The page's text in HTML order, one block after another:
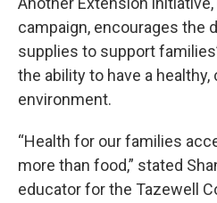
campaign, encourages the
supplies to support
the ability to have a healthy,
environment.
“Health for our families
more than food,” stated
educator for the Tazewell